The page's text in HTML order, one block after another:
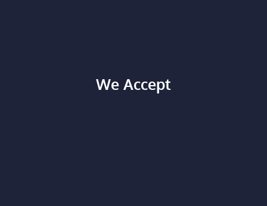
We Accept